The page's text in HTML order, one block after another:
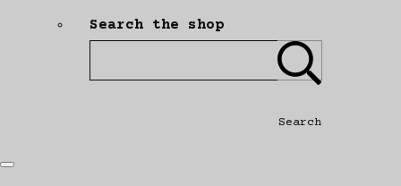
Search the shop
Search